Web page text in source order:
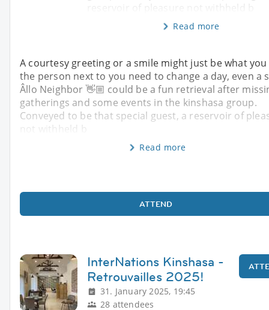
reservoir of pleasure not withheld b
Read more
A courtesy greeting or a smile might just be what
the person next to you need to change a day, even a
Âllo Neighbor 👋🏼 could be a fun retrieval after
gatherings and some events in the kinshasa group.
Conveyed to be that special guest, a reservoir of
not withheld b
Read more
ATTEND
InterNations Kinshasa -
Retrouvailles 2025!
31. January 2025, 19:45
28 attendees